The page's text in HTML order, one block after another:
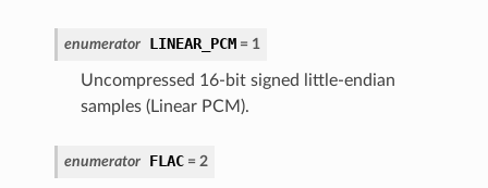
enumerator LINEAR_PCM = 1
Uncompressed 16-bit signed little-endian
samples (Linear PCM).
enumerator FLAC= 2